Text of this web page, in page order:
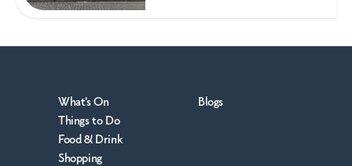
What's On
Things to Do
Food & Drink
Shopping
Blogs